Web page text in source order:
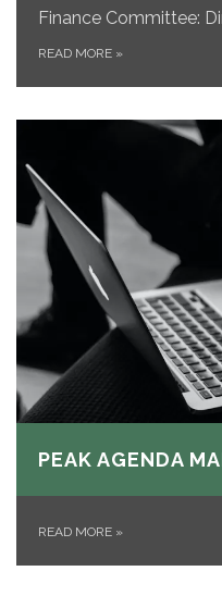
Finance Committee:
READ MORE »
PEAK AGENDA
READ MORE »